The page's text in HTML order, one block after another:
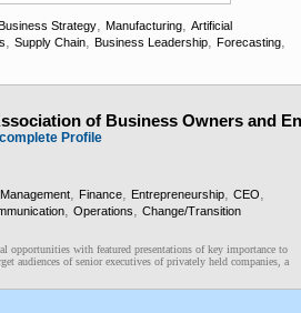
Strategy, Manufacturing, Artificial
, Supply Chain, Business Leadership, Forecasting,
of Business Owners and
Profile
, Finance, Entrepreneurship, CEO,
, Operations, Change/Transition
opportunities with featured presentations of key importance to
audiences of senior executives of privately held companies, a